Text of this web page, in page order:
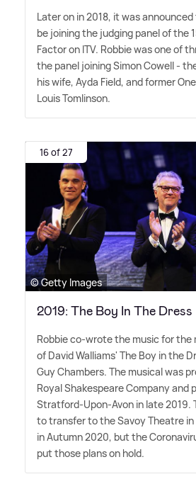
Later on in 2018, it was
be joining the judging panel of the
Factor on ITV. Robbie was one of
the panel joining Simon Cowell -
his wife, Ayda Field, and former
Louis Tomlinson.
16 of 27
© Getty Images
2019: The Boy In The Dress
Robbie co-wrote the music for the
of David Walliams' The Boy in the
Guy Chambers. The musical was
Royal Shakespeare Company and
Stratford-Upon-Avon in late 2019.
to transfer to the Savoy Theatre in
in Autumn 2020, but the
put those plans on hold.